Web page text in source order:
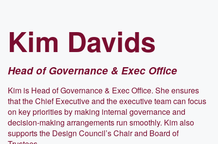
Kim Davids
Head of Governance & Exec Office
Kim is Head of Governance & Exec Office. She ensures
that the Chief Executive and the executive team can focus
on key priorities by making internal governance and
decision-making arrangements run smoothly. Kim also
supports the Design Council’s Chair and Board of